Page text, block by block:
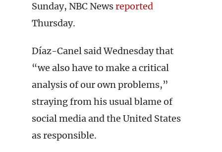
Sunday, NBC Newsreported
Thursday.
Díaz-Canel said Wednesday that
“we also have to make a critical
analysis of our own problems,”
straying from his usual blame of
social media and the United States
as responsible.